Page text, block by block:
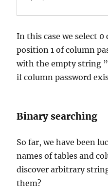
In this case we select
position 1 of column
with the empty string
if column password
Binary searching
So far, we have been
names of tables and
discover arbitrary
them?